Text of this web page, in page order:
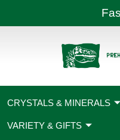
CRYSTALS & MINERALS
VARIETY & GIFTS